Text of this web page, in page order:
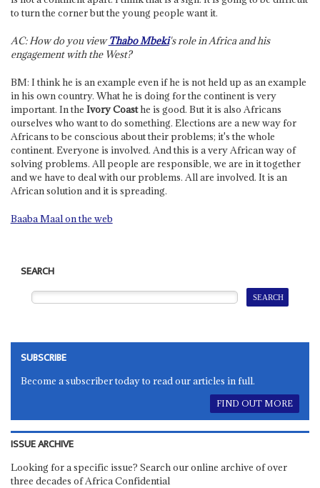
to turn the corner but the young people want it.
AC: How do you viewThabo Mbeki's role in Africa and his
engagement with the West?
BM: I think he is an example even if he is not held up as an example
in his own country. What he is doing for the continent is very
important. In the Ivory Coasthe is good. But it is also Africans
ourselves who want to do something. Elections are a new way for
Africans to be conscious about their problems; it's the whole
continent. Everyone is involved. And this is a very African way of
solving problems. All people are responsible, we are in it together
and we have to deal with our problems. All are involved. It is an
African solution and it is spreading.
Baaba Maal on the web
SEARCH
SUBSCRIBE
Become a subscriber today to read our articles in full.
FIND OUT MORE
ISSUE ARCHIVE
Looking for a specific issue? Search our online archive of over
three decades of Africa Confidential